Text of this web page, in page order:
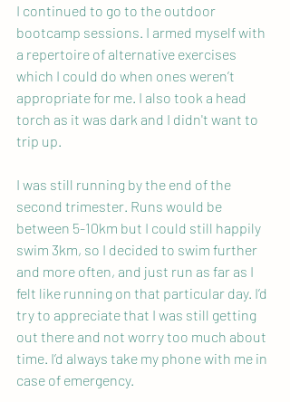
I continued to go to the outdoor
bootcamp sessions. I armed myself with
a repertoire of alternative exercises
which I could do when ones weren’t
appropriate for me. I also took a head
torch as it was dark and I didn't want to
trip up.
I was still running by the end of the
second trimester. Runs would be
between 5-10km but I could still happily
swim 3km, so I decided to swim further
and more often, and just run as far as I
felt like running on that particular day. I’d
try to appreciate that I was still getting
out there and not worry too much about
time. I’d always take my phone with me in
case of emergency.